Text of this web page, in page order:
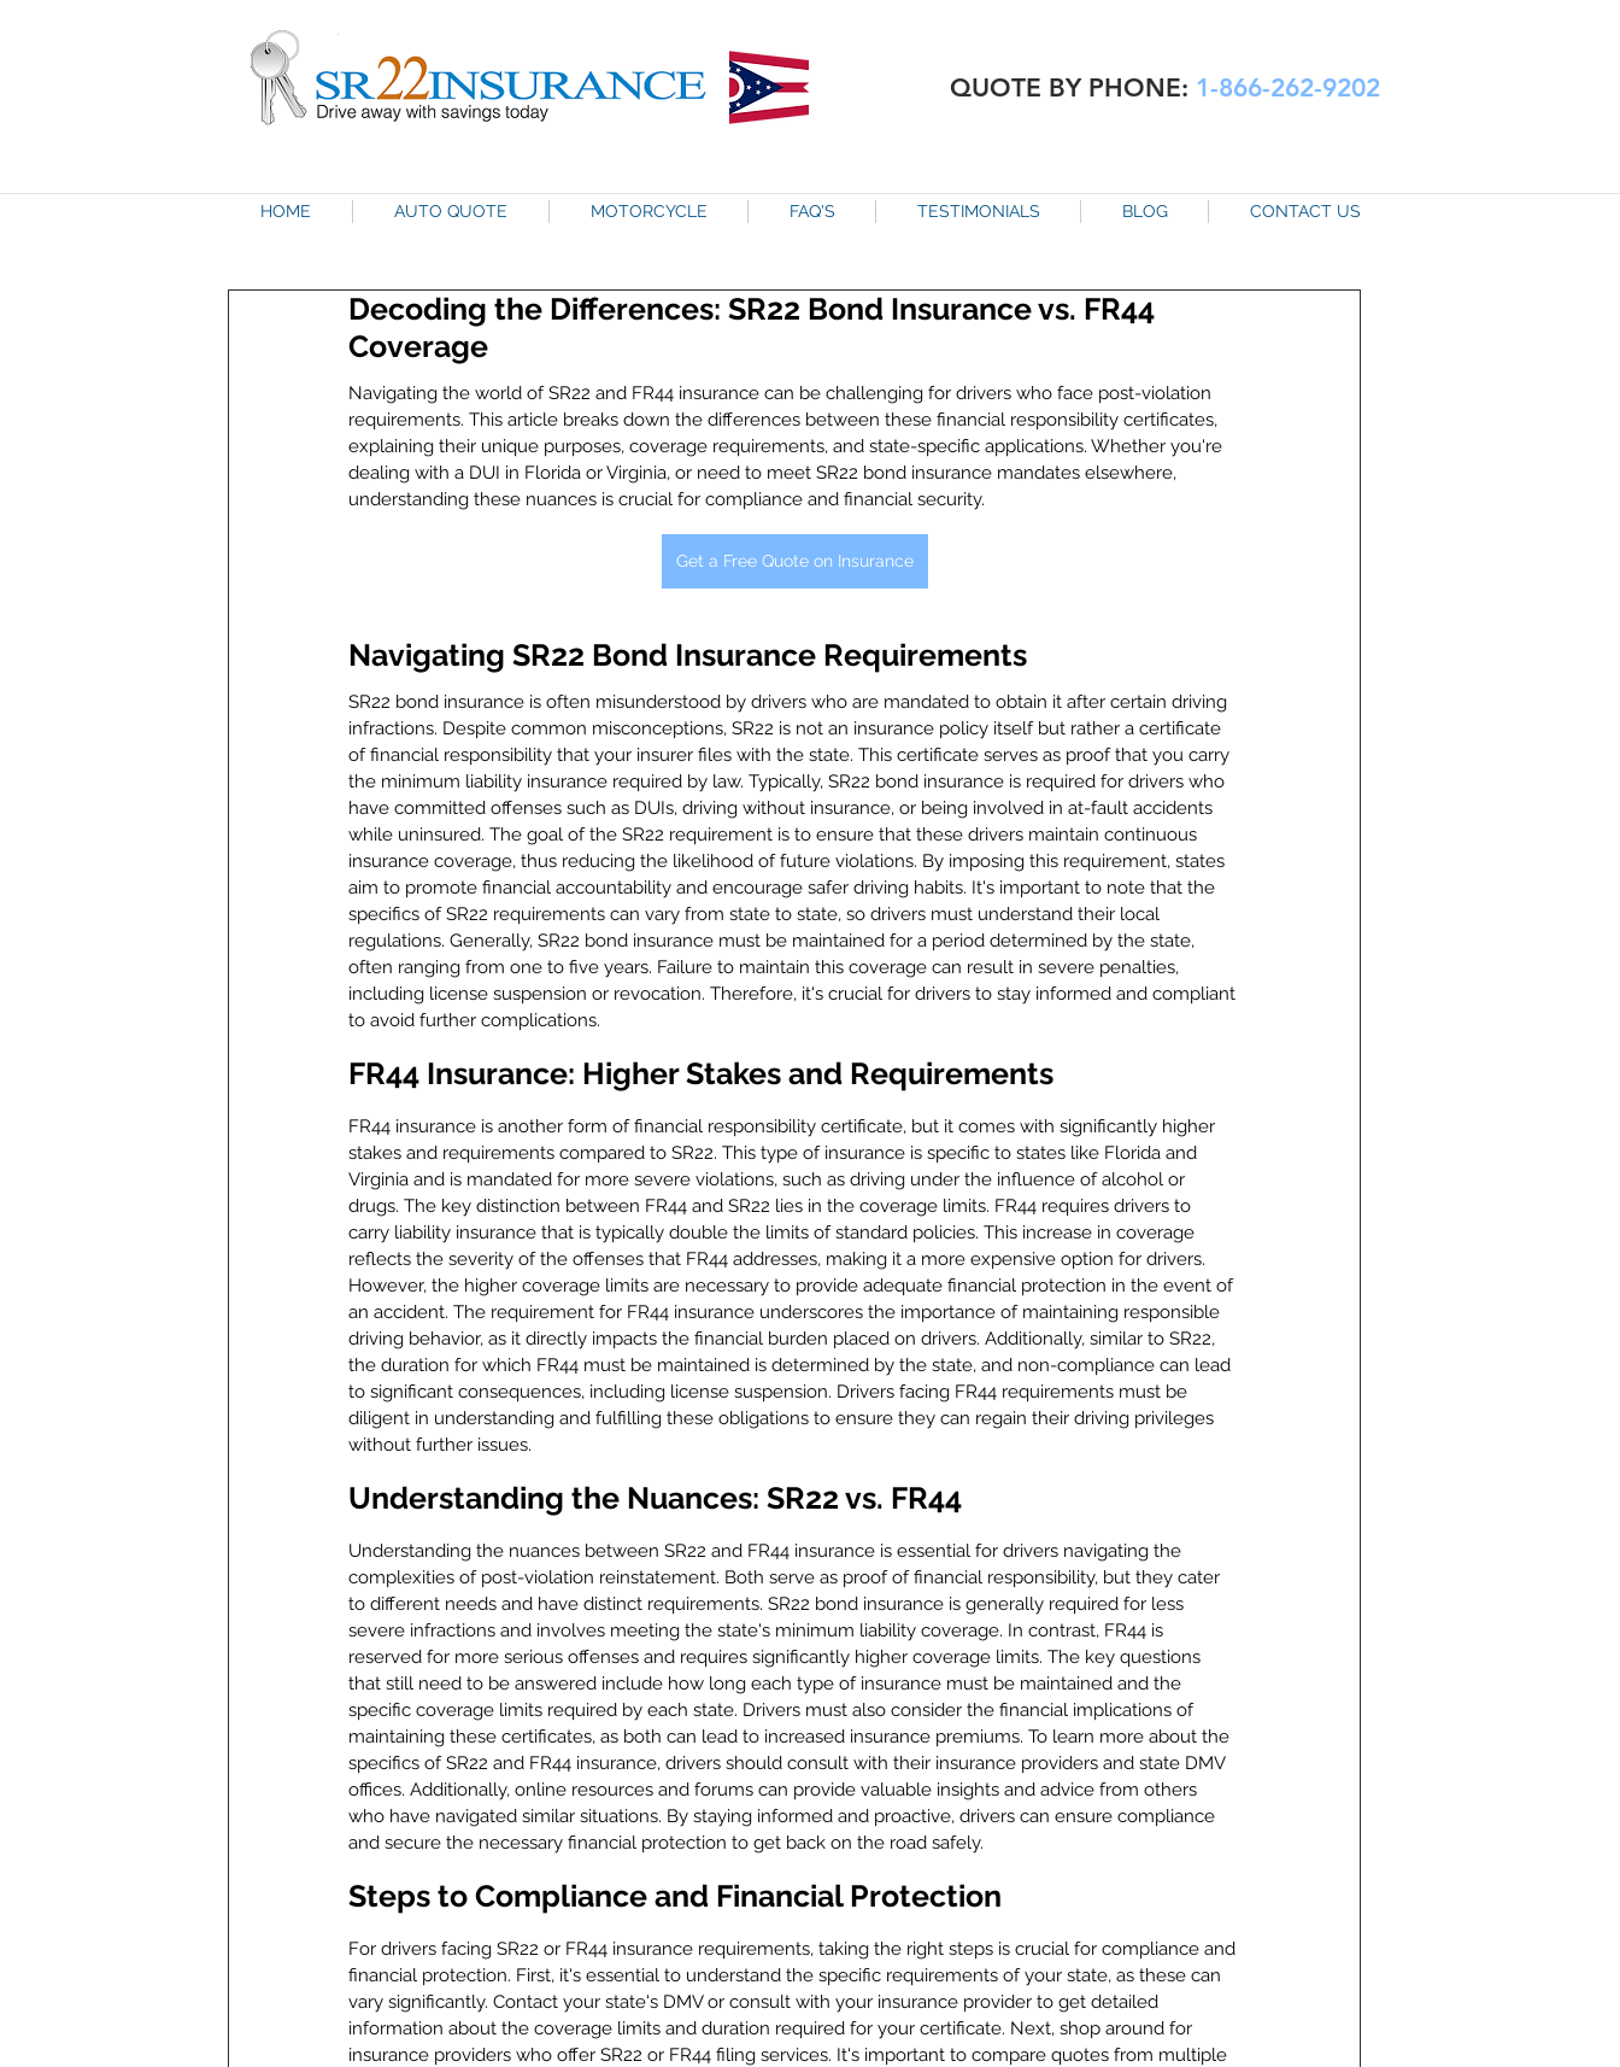
QUOTE BY PHONE: 1-866-262-9202
HOME AUTO QUOTE MOTORCYCLE FAQ'S TESTIMONIALS BLOG CONTACT US
Decoding the Differences: SR22 Bond Insurance vs. FR44
Coverage
Navigating the world of SR22 and FR44 insurance can be challenging for drivers who face post-violation
requirements. This article breaks down the differences between these financial responsibility certificates,
explaining their unique purposes, coverage requirements, and state-specific applications. Whether you're
dealing with a DUI in Florida or Virginia, or need to meet SR22 bond insurance mandates elsewhere,
understanding these nuances is crucial for compliance and financial security.
Get a Free Quote on Insurance
Navigating SR22 Bond Insurance Requirements
SR22 bond insurance is often misunderstood by drivers who are mandated to obtain it after certain driving
infractions. Despite common misconceptions, SR22 is not an insurance policy itself but rather a certificate
of financial responsibility that your insurer files with the state. This certificate serves as proof that you carry
the minimum liability insurance required by law. Typically, SR22 bond insurance is required for drivers who
have committed offenses such as DUIs, driving without insurance, or being involved in at-fault accidents
while uninsured. The goal of the SR22 requirement is to ensure that these drivers maintain continuous
insurance coverage, thus reducing the likelihood of future violations. By imposing this requirement, states
aim to promote financial accountability and encourage safer driving habits. It's important to note that the
specifics of SR22 requirements can vary from state to state, so drivers must understand their local
regulations. Generally, SR22 bond insurance must be maintained for a period determined by the state,
often ranging from one to five years. Failure to maintain this coverage can result in severe penalties,
including license suspension or revocation. Therefore, it's crucial for drivers to stay informed and compliant
to avoid further complications.
FR44 Insurance: Higher Stakes and Requirements
FR44 insurance is another form of financial responsibility certificate, but it comes with significantly higher
stakes and requirements compared to SR22. This type of insurance is specific to states like Florida and
Virginia and is mandated for more severe violations, such as driving under the influence of alcohol or
drugs. The key distinction between FR44 and SR22 lies in the coverage limits. FR44 requires drivers to
carry liability insurance that is typically double the limits of standard policies. This increase in coverage
reflects the severity of the offenses that FR44 addresses, making it a more expensive option for drivers.
However, the higher coverage limits are necessary to provide adequate financial protection in the event of
an accident. The requirement for FR44 insurance underscores the importance of maintaining responsible
driving behavior, as it directly impacts the financial burden placed on drivers. Additionally, similar to SR22,
the duration for which FR44 must be maintained is determined by the state, and non-compliance can lead
to significant consequences, including license suspension. Drivers facing FR44 requirements must be
diligent in understanding and fulfilling these obligations to ensure they can regain their driving privileges
without further issues.
Understanding the Nuances: SR22 vs. FR44
Understanding the nuances between SR22 and FR44 insurance is essential for drivers navigating the
complexities of post-violation reinstatement. Both serve as proof of financial responsibility, but they cater
to different needs and have distinct requirements. SR22 bond insurance is generally required for less
severe infractions and involves meeting the state's minimum liability coverage. In contrast, FR44 is
reserved for more serious offenses and requires significantly higher coverage limits. The key questions
that still need to be answered include how long each type of insurance must be maintained and the
specific coverage limits required by each state. Drivers must also consider the financial implications of
maintaining these certificates, as both can lead to increased insurance premiums. To learn more about the
specifics of SR22 and FR44 insurance, drivers should consult with their insurance providers and state DMV
offices. Additionally, online resources and forums can provide valuable insights and advice from others
who have navigated similar situations. By staying informed and proactive, drivers can ensure compliance
and secure the necessary financial protection to get back on the road safely.
Steps to Compliance and Financial Protection
For drivers facing SR22 or FR44 insurance requirements, taking the right steps is crucial for compliance and
financial protection. First, it's essential to understand the specific requirements of your state, as these can
vary significantly. Contact your state's DMV or consult with your insurance provider to get detailed
information about the coverage limits and duration required for your certificate. Next, shop around for
insurance providers who offer SR22 or FR44 filing services. It's important to compare quotes from multiple